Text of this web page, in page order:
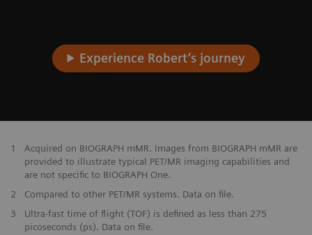
Experience Robert’s journey
​1
Acquired on BIOGRAPH mMR. Images from BIOGRAPH mMR are
provided to illustrate typical PET/MR imaging capabilities and
are not specific to BIOGRAPH One.
2
Compared to other PET/MR systems. Data on file.
3
Ultra-fast time of flight (TOF) is defined as less than 275
picoseconds (ps). Data on file.